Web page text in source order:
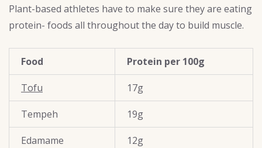
Plant-based athletes have to make sure they are eating
protein- foods all throughout the day to build muscle.
Food Protein per 100g
Tofu 17g
Tempeh 19g
Edamame 12g